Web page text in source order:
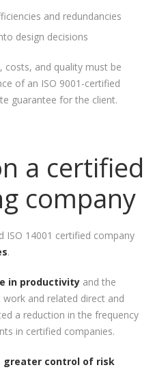
and redundancies
design decisions
costs, and quality must be
of an ISO 9001-certified
guarantee for the client.
a certified
company
ISO 14001 certified company
.
in productivity and the
work and related direct and
a reduction in the frequency
in certified companies.
greater control of risk